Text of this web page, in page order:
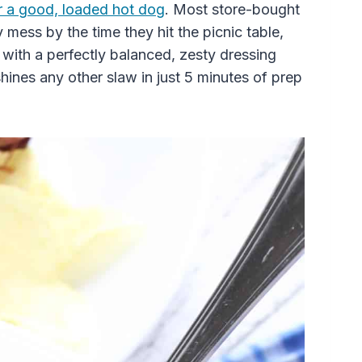
a good, loaded hot dog. Most store-bought
by the time they hit the picnic table,
a perfectly balanced, zesty dressing
any other slaw in just 5 minutes of prep